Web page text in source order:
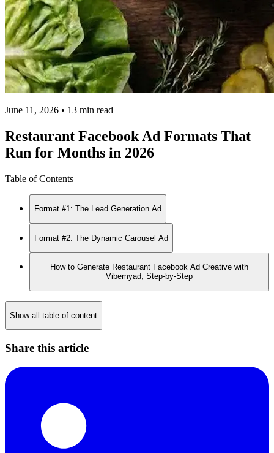
June 11, 2026 • 13 min read
Restaurant Facebook Ad Formats That
Run for Months in 2026
Table of Contents
Format #1: The Lead Generation Ad
Format #2: The Dynamic Carousel Ad
How to Generate Restaurant Facebook Ad Creative with
Vibemyad, Step-by-Step
Show all table of content
Share this article